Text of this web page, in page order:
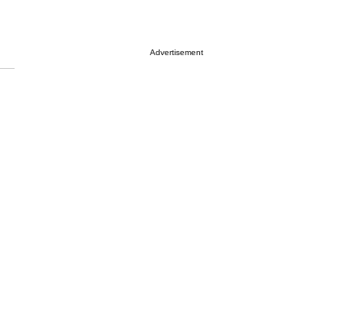
Advertisement